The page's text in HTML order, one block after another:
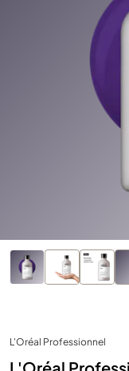
L'Oréal Professionnel